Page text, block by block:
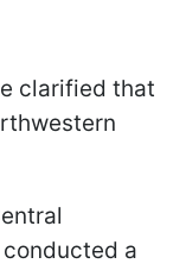
clarified that
conducted a